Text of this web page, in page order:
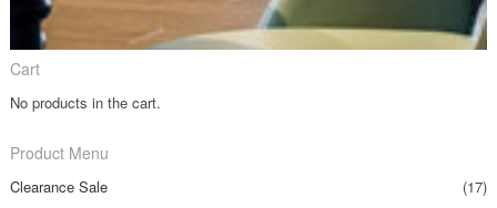
Cart
No products in the cart.
Product Menu
Clearance Sale
(17)